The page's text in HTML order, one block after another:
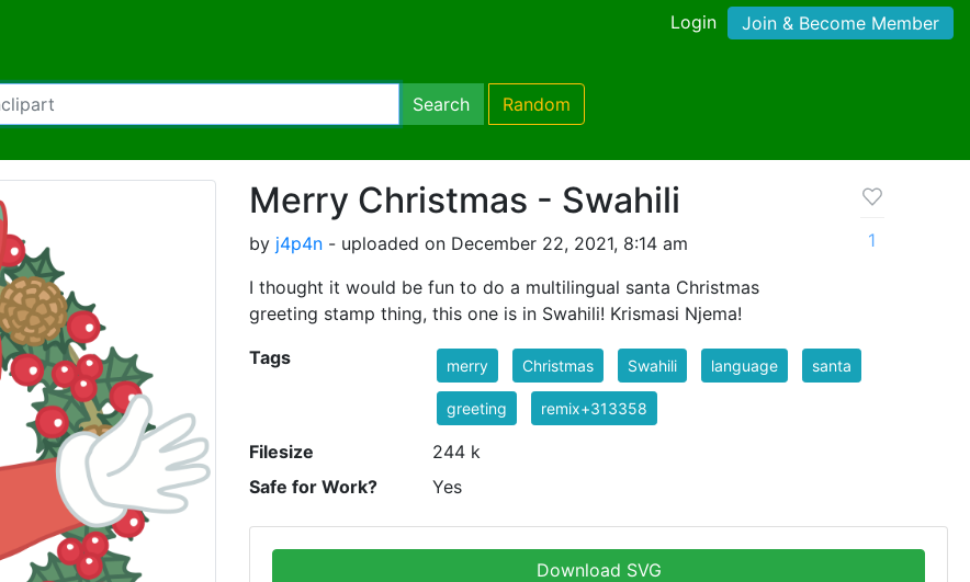
Login Join & Become Member
Search Random
Merry Christmas - Swahili
by j4p4n - uploaded on December 22, 2021, 8:14 am
I thought it would be fun to do a multilingual santa Christmas
greeting stamp thing, this one is in Swahili! Krismasi Njema!
1
Tags merry Christmas Swahili language santa
greeting remix+313358
Filesize
244 k
Safe for Work?
Yes
Download SVG